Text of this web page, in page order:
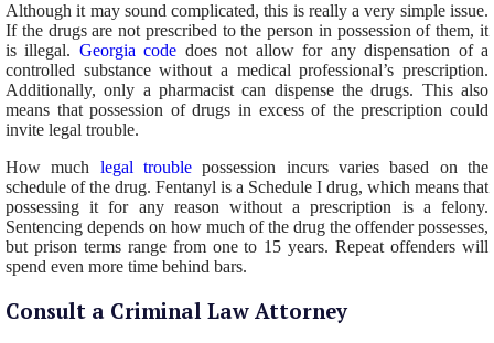
Although it may sound complicated, this is really a very simple issue.
If the drugs are not prescribed to the person in possession of them, it
is illegal. Georgia code does not allow for any dispensation of a
controlled substance without a medical professional’s prescription.
Additionally, only a pharmacist can dispense the drugs. This also
means that possession of drugs in excess of the prescription could
invite legal trouble.
How much legal trouble possession incurs varies based on the
schedule of the drug. Fentanyl is a Schedule I drug, which means that
possessing it for any reason without a prescription is a felony.
Sentencing depends on how much of the drug the offender possesses,
but prison terms range from one to 15 years. Repeat offenders will
spend even more time behind bars.
Consult a Criminal Law Attorney